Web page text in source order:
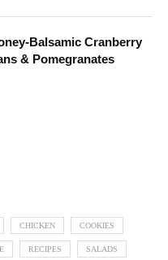
Balsamic Cranberry
& Pomegranates
CHICKEN COOKIES
RECIPES SALADS